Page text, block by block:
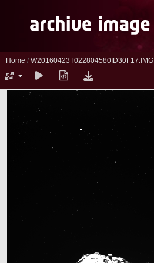
Home / W20160423T022804580ID30F17.IMG